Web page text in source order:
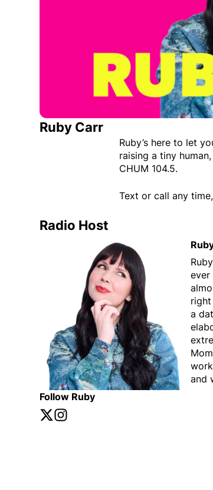
Ruby Carr
Ruby’s here to let
raising a tiny
CHUM 104.5.
Text or call any
Radio Host
Follow Ruby
Twitter
Opens in new window
ever
a
and